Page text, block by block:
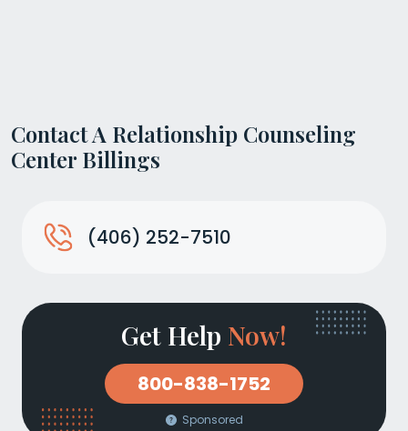
Contact A Relationship Counseling
Center Billings
(406) 252-7510
Get Help Now!
800-838-1752
Sponsored